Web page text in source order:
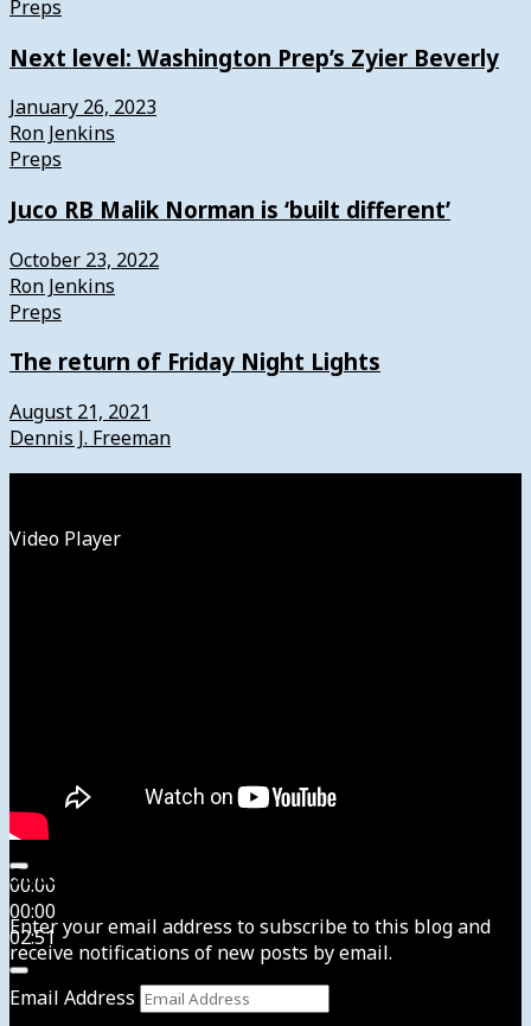
Preps
Next level: Washington Prep’s Zyier Beverly
January 26, 2023
Ron Jenkins
Preps
Juco RB Malik Norman is ‘built different’
October 23, 2022
Ron Jenkins
Preps
The return of Friday Night Lights
August 21, 2021
Dennis J. Freeman
Video Player
00:00
00:00
02:51
Subscribe to News4usonline
Enter your email address to subscribe to this blog and
receive notifications of new posts by email.
Email Address